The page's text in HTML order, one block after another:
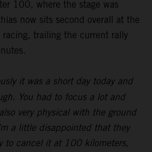
100, where the stage was
now sits second overall at the
trailing the current rally
it was a short day today and
You had to focus a lot and
very physical with the ground
a little disappointed that they
to cancel it at 100 kilometers,